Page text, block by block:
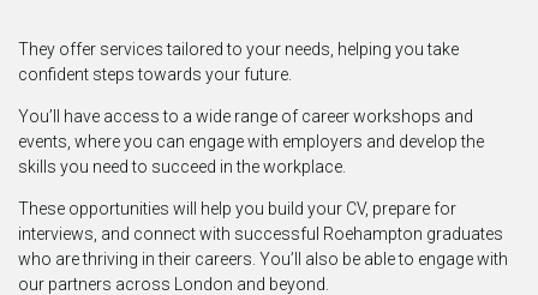
They offer services tailored to your needs, helping you take
confident steps towards your future.
You’ll have access to a wide range of career workshops and
events, where you can engage with employers and develop the
skills you need to succeed in the workplace.
These opportunities will help you build your CV, prepare for
interviews, and connect with successful Roehampton graduates
who are thriving in their careers. You’ll also be able to engage with
our partners across London and beyond.